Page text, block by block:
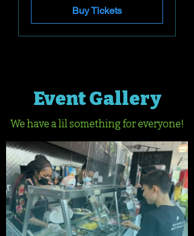
Buy Tickets
Event Gallery
We have a lil something for everyone!